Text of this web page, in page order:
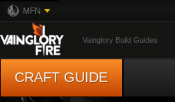
MFN
Vainglory Build Guides
CRAFT GUIDE